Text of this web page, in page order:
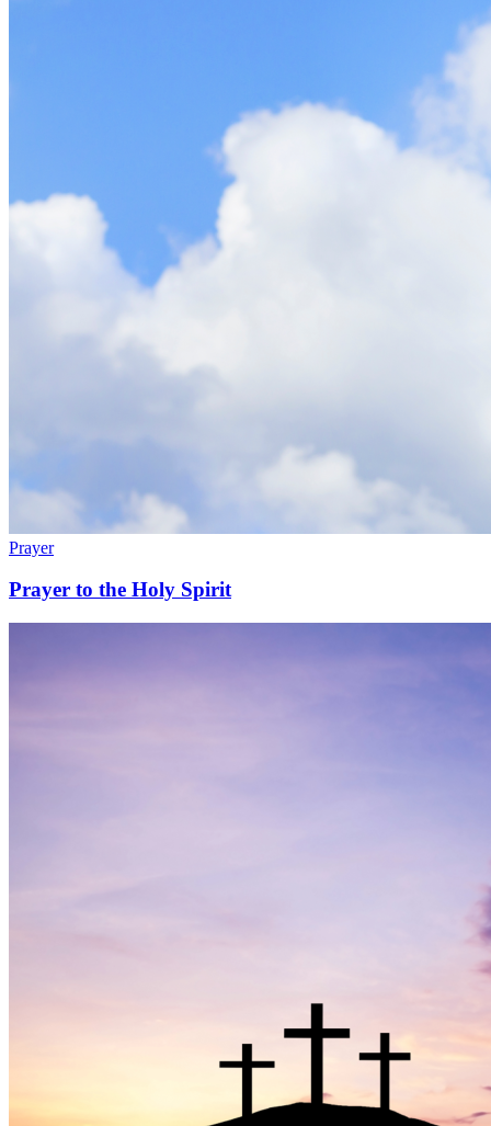
Prayer
Prayer to the Holy Spirit